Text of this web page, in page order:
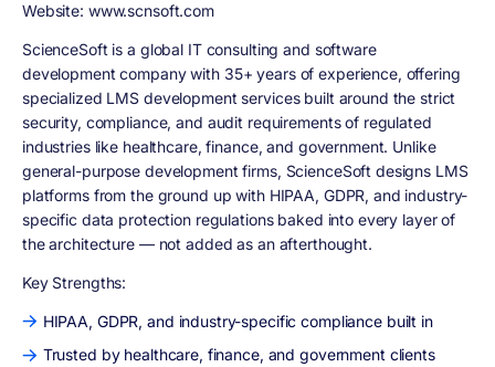
Website: www.scnsoft.com
ScienceSoft is a global IT consulting and software
development company with 35+ years of experience, offering
specialized LMS development services built around the strict
security, compliance, and audit requirements of regulated
industries like healthcare, finance, and government. Unlike
general-purpose development firms, ScienceSoft designs LMS
platforms from the ground up with HIPAA, GDPR, and industry-
specific data protection regulations baked into every layer of
the architecture — not added as an afterthought.
Key Strengths:
HIPAA, GDPR, and industry-specific compliance built in
Trusted by healthcare, finance, and government clients